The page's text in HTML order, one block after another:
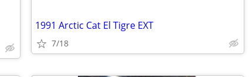
1991 Arctic Cat El Tigre EXT
7/18